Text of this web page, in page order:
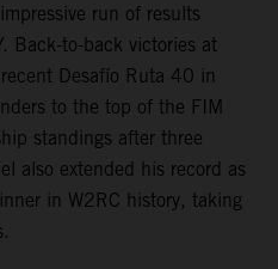
run of results
Back-to-back victories at
Desafío Ruta 40 in
to the top of the FIM
standings after three
also extended his record as
in W2RC history, taking